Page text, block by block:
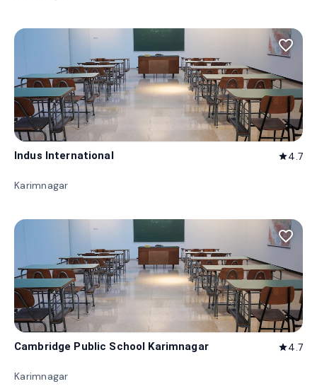
favorite_border
Indus International star4.7
Karimnagar
favorite_border
Cambridge Public School Karimnagar star4.7
Karimnagar